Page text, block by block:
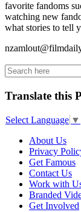
favorite fandoms
watching new
what stories to tell
Translate this
Select Language ▼
About Us
Privacy
Get Famous
Contact Us
Work with
Branded
Get Involved